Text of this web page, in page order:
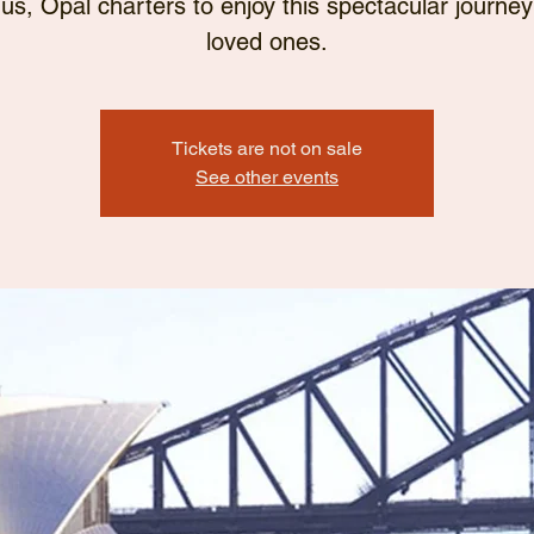
Opal charters to enjoy this spectacular
loved ones.
Tickets are not on sale
See other events